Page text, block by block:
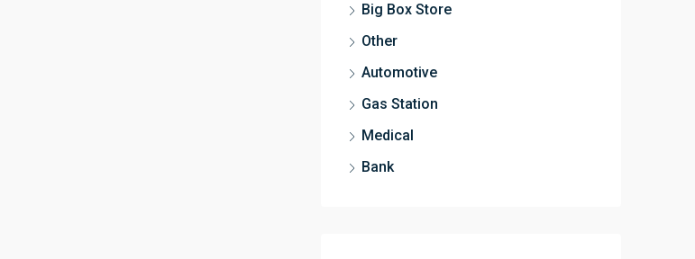
Big Box Store
Other
Automotive
Gas Station
Medical
Bank